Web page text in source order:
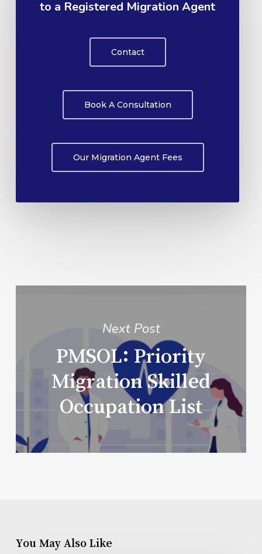
to a Registered Migration Agent
Contact
Book A Consultation
Our Migration Agent Fees
Next Post
PMSOL: Priority
Migration Skilled
Occupation List
You May Also Like